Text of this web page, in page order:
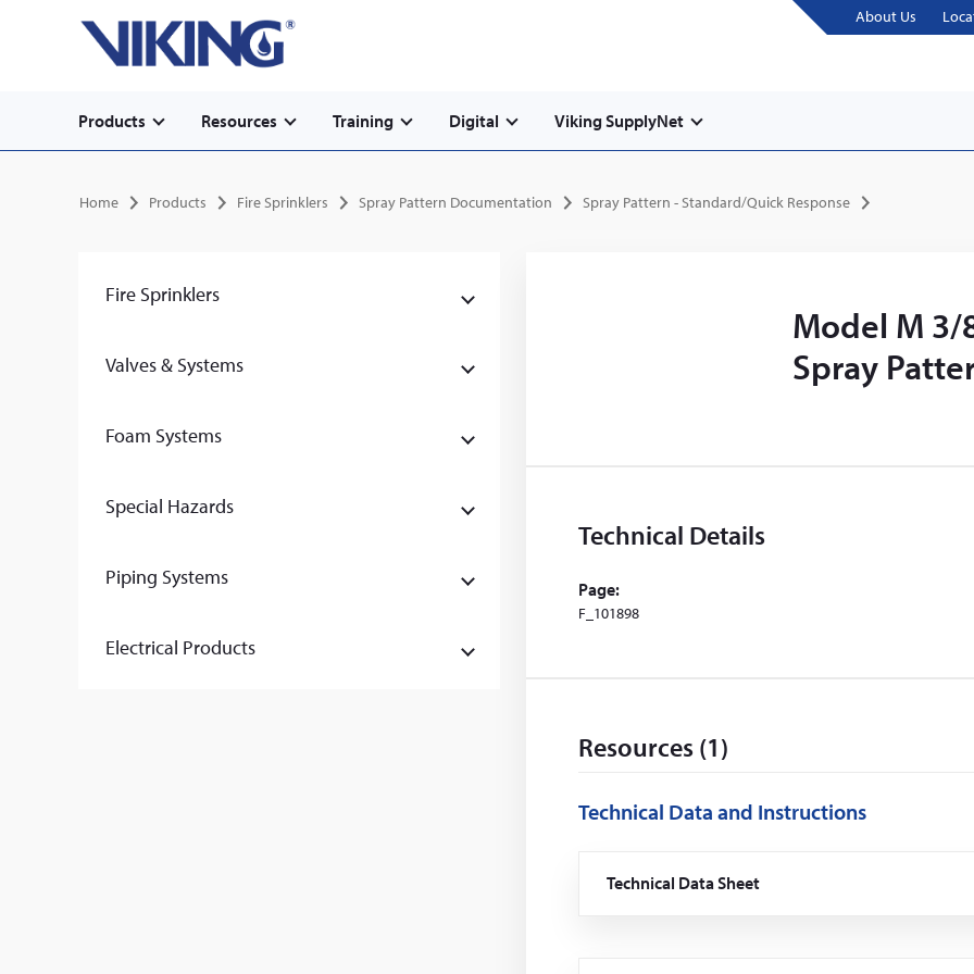
Secondary
navigation
About Us
Main
navigation
Products Resources Training Digital
Viking SupplyNet
Breadcrumb
Home Products Fire Sprinklers Spray Pattern Documentation Spray Pattern - Standard/Quick Response
Fire Sprinklers
Valves & Systems
Foam Systems
Special Hazards
Piping Systems
Electrical Products
Model M
Spray
Technical Details
Page:
F_101898
Resources (1)
Technical Data and Instructions
Technical Data Sheet(Opens